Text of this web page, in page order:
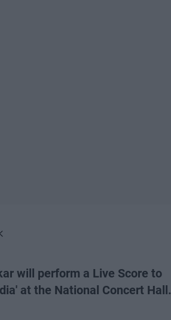
will perform a Live Score to
at the National Concert Hall.